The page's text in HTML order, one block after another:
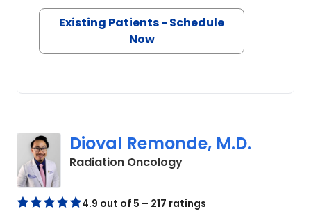
Existing Patients - Schedule
Now
Dioval Remonde, M.D.
Radiation Oncologyin Orangeburg, SC
4.9 out of 5 – 217 ratings